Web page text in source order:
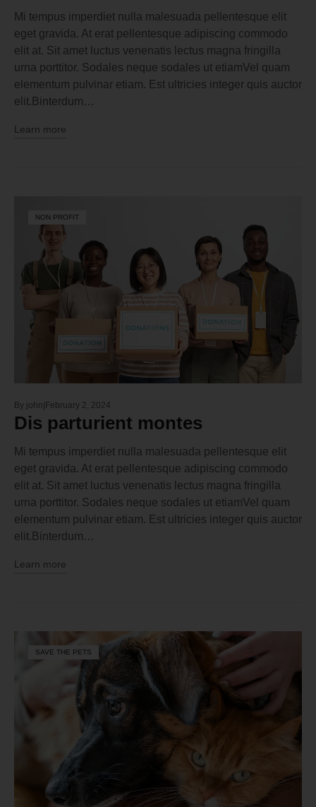
Mi tempus imperdiet nulla malesuada pellentesque elit
eget gravida. At erat pellentesque adipiscing commodo
elit at. Sit amet luctus venenatis lectus magna fringilla
urna porttitor. Sodales neque sodales ut etiamVel quam
elementum pulvinar etiam. Est ultricies integer quis auctor
elit.Binterdum…
Learn more
NON PROFIT
By john February 2, 2024
Dis parturient montes
Mi tempus imperdiet nulla malesuada pellentesque elit
eget gravida. At erat pellentesque adipiscing commodo
elit at. Sit amet luctus venenatis lectus magna fringilla
urna porttitor. Sodales neque sodales ut etiamVel quam
elementum pulvinar etiam. Est ultricies integer quis auctor
elit.Binterdum…
Learn more
SAVE THE PETS